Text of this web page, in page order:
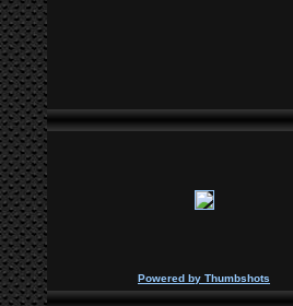
Powered by Thumbshots